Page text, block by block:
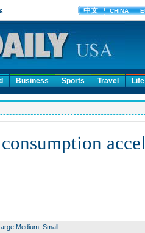
Business Sports Travel Life
Medium Small